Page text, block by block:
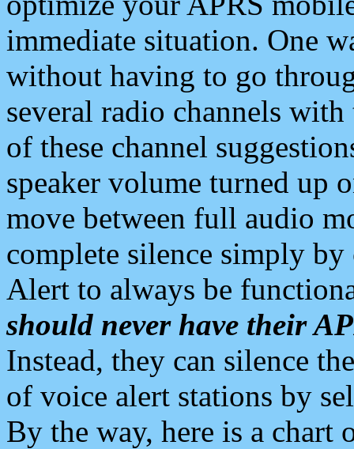
immediate situation. One
without having to go
several radio channels
of these channel
speaker volume turned up
move between full audio
complete silence simply
Alert to always be
should never have their
Instead, they can silence
of voice alert stations by
By the way, here is a chart